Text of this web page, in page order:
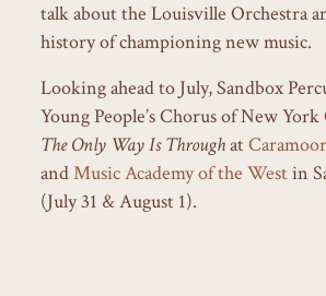
talk about the Louisville Orchestra
history of championing new music.
Looking ahead to July, Sandbox
Young People’s Chorus of New
The Only Way Is ThroughatCaramoor
andMusic Academy of the Westin
(July 31 & August 1).